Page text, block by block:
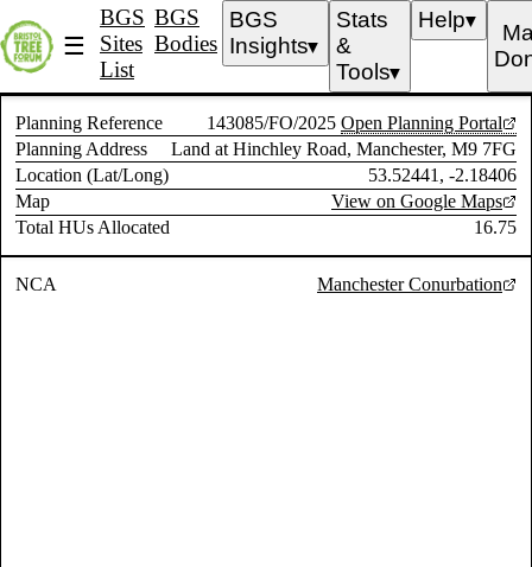
☰
BGS
Sites
List
BGS
Bodies
BGS
Insights▼
Stats
&
Tools▼
Help▼
Planning Reference 143085/FO/2025 Open Planning Portal
Planning Address
Land at Hinchley Road, Manchester, M9 7FG
Location (Lat/Long)
53.52441, -2.18406
Map
View on Google Maps
Total HUs Allocated
16.75
NCA Manchester Conurbation